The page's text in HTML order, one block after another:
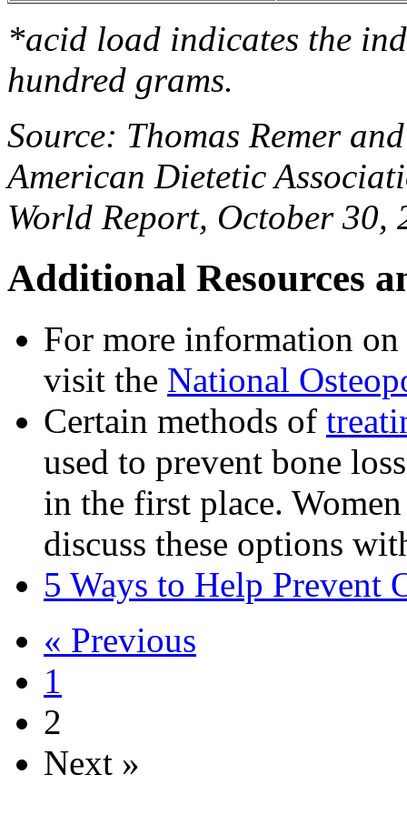
*acid load indicates the
hundred grams.
Source: Thomas Remer
American Dietetic
World Report, October 30,
Additional Resources
For more information on
visit the National
Certain methods of
used to prevent bone
in the first place.
discuss these options
5 Ways to Help Prevent
« Previous
1
2
Next »